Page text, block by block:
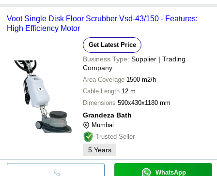
Voot Single Disk Floor Scrubber Vsd-43/150 - Features:
High Efficiency Motor
Get Latest Price
Business Type: Supplier | Trading
Company
Area Coverage 1500 m2/h
Cable Length 12 m
Dimensions 590x430x1180 mm
Grandeza Bath
Mumbai
Trusted Seller
5 Years
WhatsApp